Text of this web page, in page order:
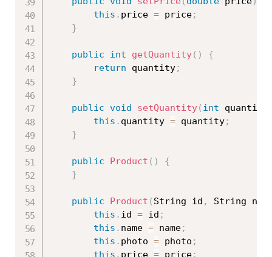
this . price = price;
}
public int getQuantity( )
{
return quantity;
}
public void setQuantity( int quantity
this . quantity = quantity;
}
public Product ( )
{
}
public Product ( String id ,
String
this . id = id ;
this . name = name;
this . photo = photo ;
this . price = price;